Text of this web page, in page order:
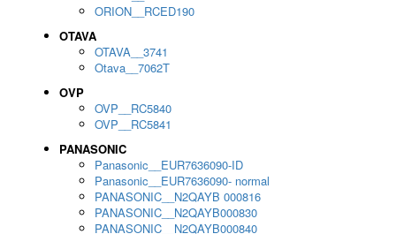
ORION__RCED190
OTAVA
OTAVA__3741
Otava__7062T
OVP
OVP__RC5840
OVP__RC5841
PANASONIC
Panasonic__EUR7636090-ID
Panasonic__EUR7636090- normal
PANASONIC__N2QAYB 000816
PANASONIC__N2QAYB000830
PANASONIC__N2QAYB000840